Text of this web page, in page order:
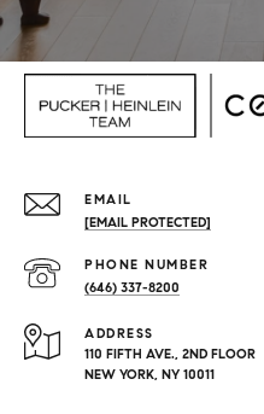
EMAIL
[EMAIL PROTECTED]
PHONE NUMBER
(646) 337-8200
ADDRESS
110 FIFTH AVE., 2ND FLOOR
NEW YORK, NY 10011